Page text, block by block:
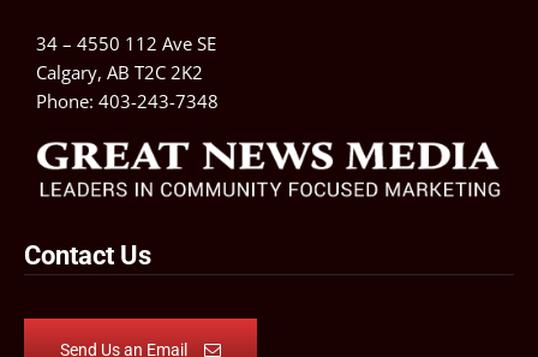
34 – 4550 112 Ave SE
Calgary, AB T2C 2K2
Phone: 403-243-7348
Contact Us
Send Us an Email